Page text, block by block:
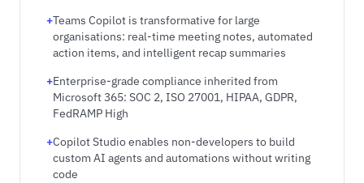
Teams Copilot is transformative for large
organisations: real-time meeting notes, automated
action items, and intelligent recap summaries
Enterprise-grade compliance inherited from
Microsoft 365: SOC 2, ISO 27001, HIPAA, GDPR,
FedRAMP High
Copilot Studio enables non-developers to build
custom AI agents and automations without writing
code